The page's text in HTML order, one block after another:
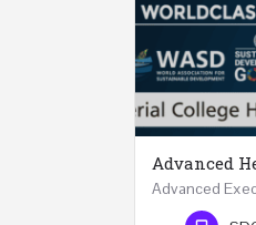
Advanced
Phone